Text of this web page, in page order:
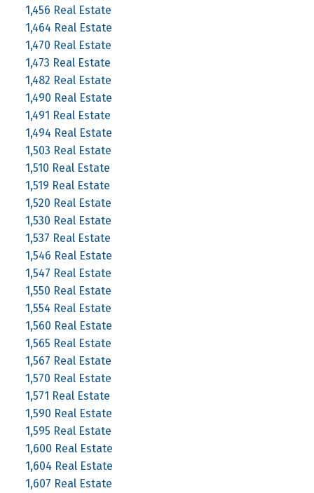
1,456 Real Estate
1,464 Real Estate
1,470 Real Estate
1,473 Real Estate
1,482 Real Estate
1,490 Real Estate
1,491 Real Estate
1,494 Real Estate
1,503 Real Estate
1,510 Real Estate
1,519 Real Estate
1,520 Real Estate
1,530 Real Estate
1,537 Real Estate
1,546 Real Estate
1,547 Real Estate
1,550 Real Estate
1,554 Real Estate
1,560 Real Estate
1,565 Real Estate
1,567 Real Estate
1,570 Real Estate
1,571 Real Estate
1,590 Real Estate
1,595 Real Estate
1,600 Real Estate
1,604 Real Estate
1,607 Real Estate